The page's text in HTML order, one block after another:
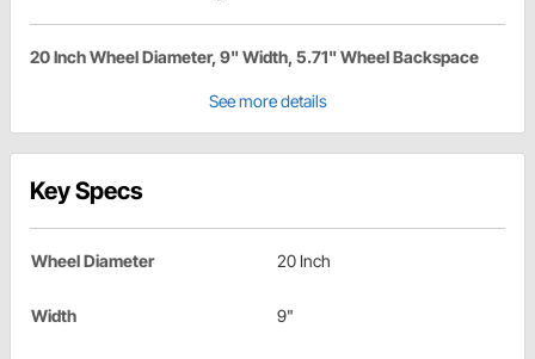
20 Inch Wheel Diameter, 9" Width, 5.71" Wheel Backspace
See more details
Key Specs
Wheel Diameter 20 Inch
Width 9"